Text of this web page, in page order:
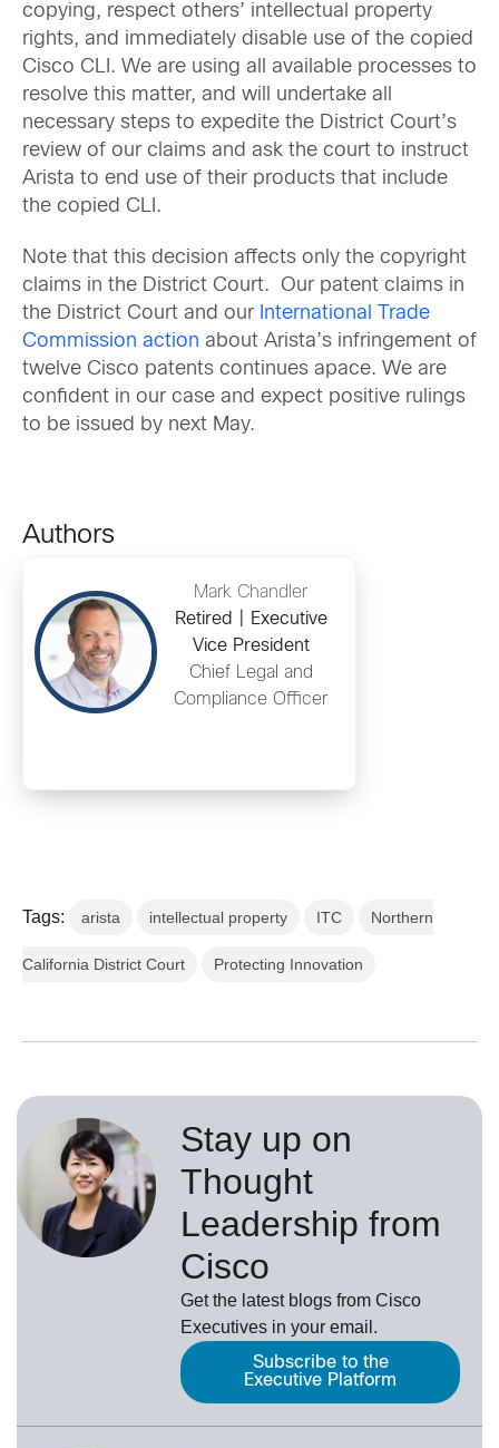
copying, respect others’ intellectual property
rights, and immediately disable use of the copied
Cisco CLI. We are using all available processes to
resolve this matter, and will undertake all
necessary steps to expedite the District Court’s
review of our claims and ask the court to instruct
Arista to end use of their products that include
the copied CLI.
Note that this decision affects only the copyright
claims in the District Court. Our patent claims in
the District Court and our International Trade
Commission action about Arista’s infringement of
twelve Cisco patents continues apace. We are
confident in our case and expect positive rulings
to be issued by next May.
Authors
Mark Chandler
Retired | Executive
Vice President
Chief Legal and
Compliance Officer
Tags: arista intellectual property ITC Northern
California District Court Protecting Innovation
Stay up on
Thought
Leadership from
Cisco
Get the latest blogs from Cisco
Executives in your email.
Subscribe to the
Executive Platform